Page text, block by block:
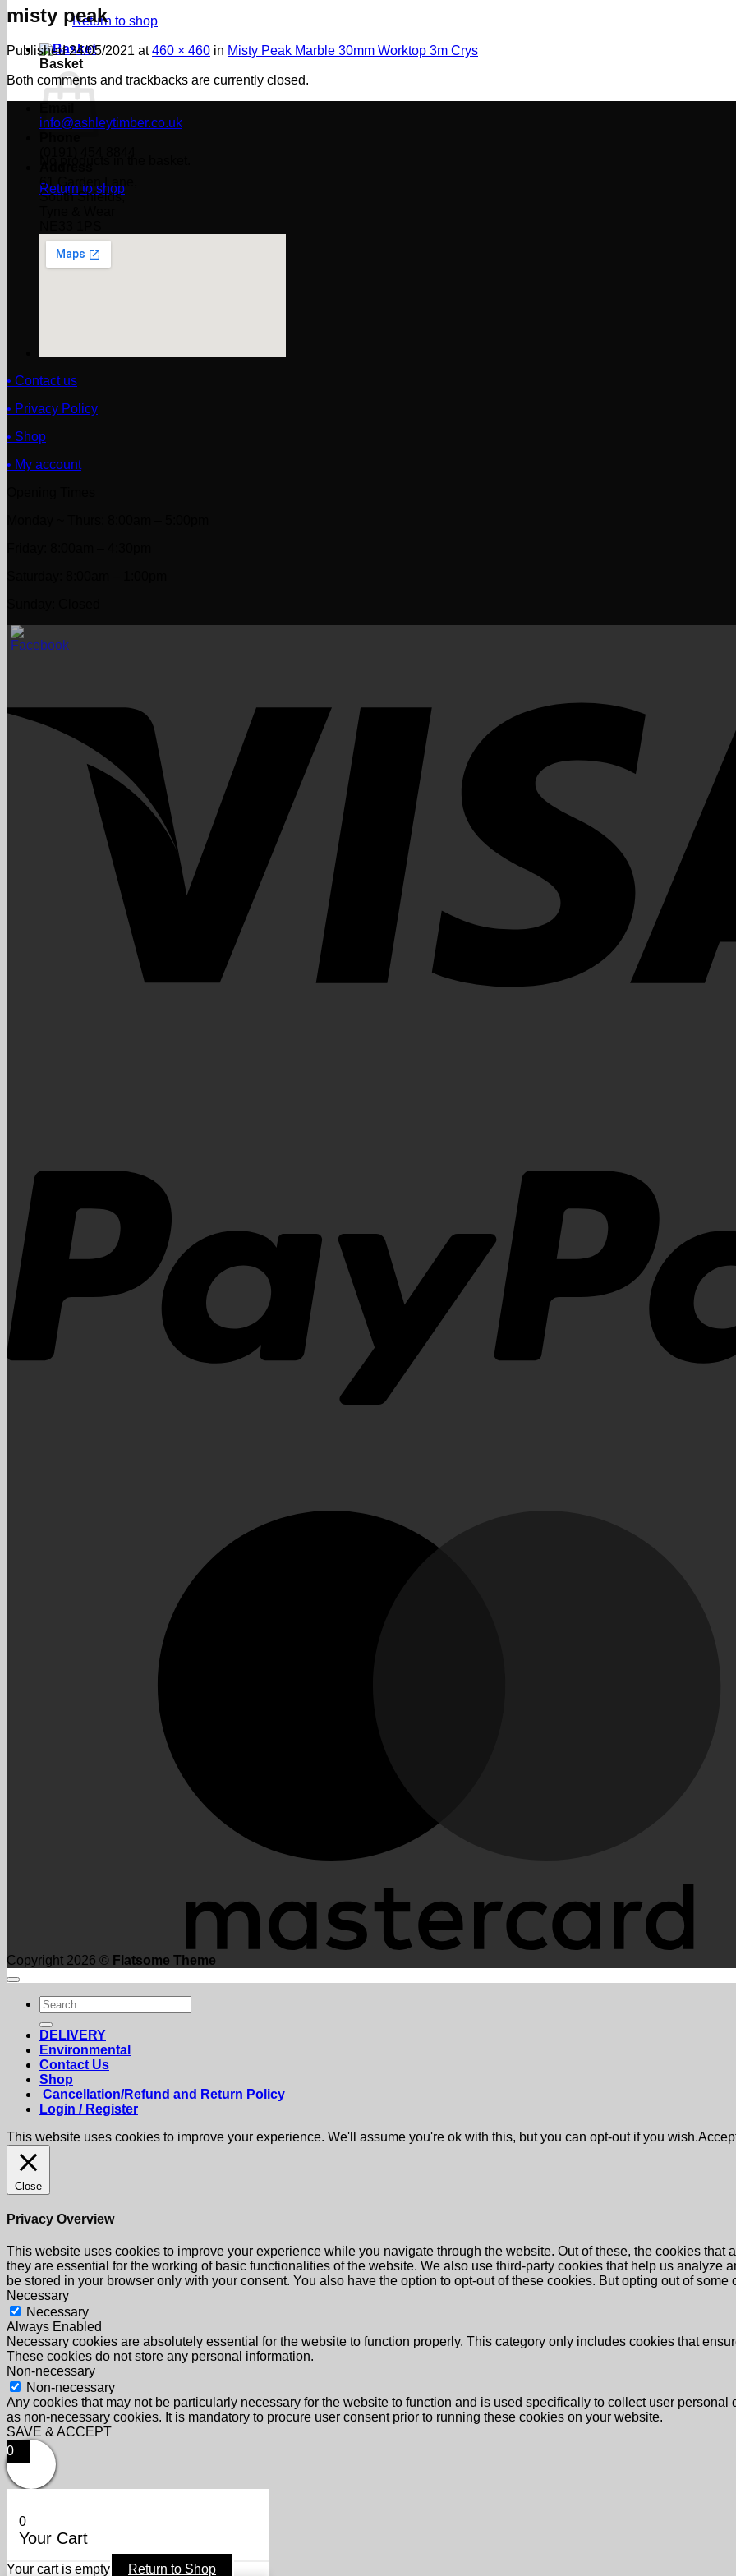
Return to shop
Basket
Return to shop
misty peak
Published24/05/2021 at460 × 460 in Misty Peak Marble 30mm Worktop 3m Crys
Both comments and trackbacks are currently closed.
info@ashleytimber.co.uk
61 Garden Lane,
South Shields,
• Contact us
• Privacy Policy
• Shop
• My account
Copyright 2026 © Flatsome Theme
Search
for:
DELIVERY
Environmental
Contact Us
Shop
Cancellation/Refund and Return Policy
Login / Register
This website uses cookies to improve your experience. We'll assume you're ok with this, but you can opt-out if you wish.
Close
Privacy Overview
This website uses cookies to improve your experience while you navigate through the website. Out of these, the cookies that
they are essential for the working of basic functionalities of the website. We also use third-party cookies that help us analyze
be stored in your browser only with your consent. You also have the option to opt-out of these cookies. But opting out of
Necessary
Necessary
Always Enabled
Necessary cookies are absolutely essential for the website to function properly. This category only includes cookies that
These cookies do not store any personal information.
Non-necessary
Non-necessary
Any cookies that may not be particularly necessary for the website to function and is used specifically to collect user
as non-necessary cookies. It is mandatory to procure user consent prior to running these cookies on your website.
SAVE & ACCEPT
0
0
Your Cart
Your cart is empty Return to Shop